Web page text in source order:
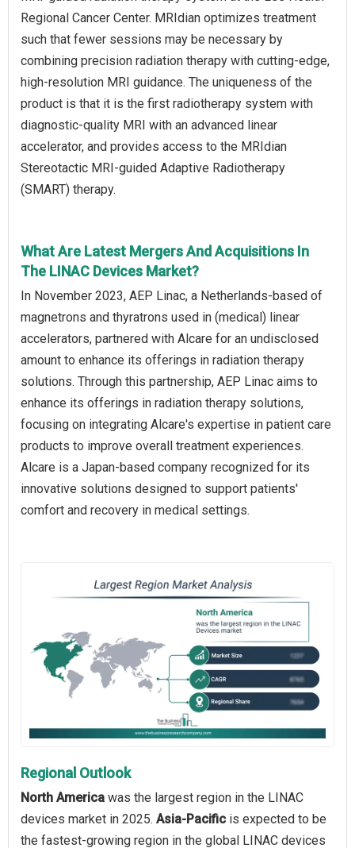
Regional Cancer Center. MRIdian optimizes treatment
such that fewer sessions may be necessary by
combining precision radiation therapy with cutting-edge,
high-resolution MRI guidance. The uniqueness of the
product is that it is the first radiotherapy system with
diagnostic-quality MRI with an advanced linear
accelerator, and provides access to the MRIdian
Stereotactic MRI-guided Adaptive Radiotherapy
(SMART) therapy.
What Are Latest Mergers And Acquisitions In
The LINAC Devices Market?
In November 2023, AEP Linac, a Netherlands-based of
magnetrons and thyratrons used in (medical) linear
accelerators, partnered with Alcare for an undisclosed
amount to enhance its offerings in radiation therapy
solutions. Through this partnership, AEP Linac aims to
enhance its offerings in radiation therapy solutions,
focusing on integrating Alcare's expertise in patient care
products to improve overall treatment experiences.
Alcare is a Japan-based company recognized for its
innovative solutions designed to support patients'
comfort and recovery in medical settings.
Regional Outlook
North America was the largest region in the LINAC
devices market in 2025. Asia-Pacific is expected to be
the fastest-growing region in the global LINAC devices